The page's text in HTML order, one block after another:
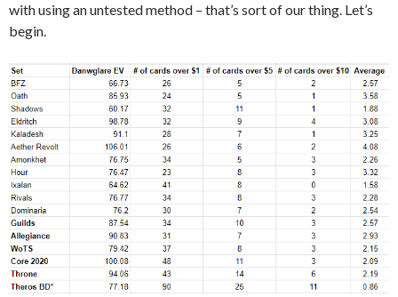
with using an untested method – that’s sort of our thing. Let’s
begin.